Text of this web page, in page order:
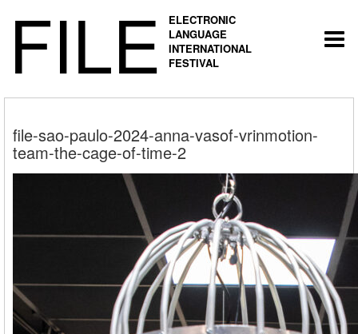
FILE
ELECTRONIC
LANGUAGE
INTERNATIONAL
FESTIVAL
file-sao-paulo-2024-anna-vasof-vrinmotion-
team-the-cage-of-time-2